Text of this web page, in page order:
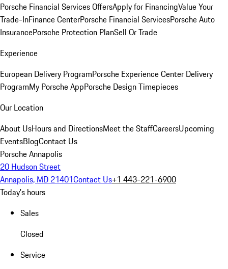
Porsche Financial Services OffersApply for FinancingValue Your
Trade-InFinance CenterPorsche Financial ServicesPorsche Auto
InsurancePorsche Protection PlanSell Or Trade
Experience
European Delivery ProgramPorsche Experience Center Delivery
ProgramMy Porsche AppPorsche Design Timepieces
Our Location
About UsHours and DirectionsMeet the StaffCareersUpcoming
EventsBlogContact Us
Porsche Annapolis
20 Hudson Street
Annapolis, MD 21401Contact Us+1 443-221-6900
Today's hours
Sales
Closed
Service